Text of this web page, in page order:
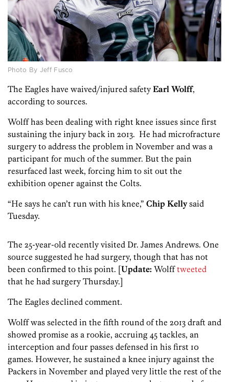
Photo By Jeff Fusco
The Eagles have waived/injured safety Earl Wolff,
according to sources.
Wolff has been dealing with right knee issues since first
sustaining the injury back in 2013. He had microfracture
surgery to address the problem in November and was a
participant for much of the summer. But the pain
resurfaced last week, forcing him to sit out the
exhibition opener against the Colts.
“He says he can’t run with his knee,” Chip Kellysaid
Tuesday.
The 25-year-old recently visited Dr. James Andrews. One
source suggested he had surgery, though that has not
been confirmed to this point. [Update: Wolfftweeted
that he had surgery Thursday.]
The Eagles declined comment.
Wolff was selected in the fifth round of the 2013 draft and
showed promise as a rookie, accruing 45 tackles, an
interception and four passes defensed in his first 10
games. However, he sustained a knee injury against the
Packers in November and played very little the rest of the